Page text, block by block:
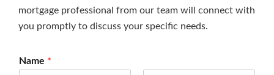
mortgage professional from our team will connect with
you promptly to discuss your specific needs.
Name *